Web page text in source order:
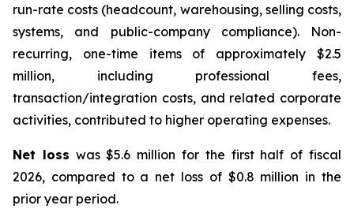
run-rate costs (headcount, warehousing, selling costs,
systems, and public-company compliance). Non-
recurring, one-time items of approximately $2.5
million, including professional fees,
transaction/integration costs, and related corporate
activities, contributed to higher operating expenses.
Net loss was $5.6 million for the first half of fiscal
2026, compared to a net loss of $0.8 million in the
prior year period.